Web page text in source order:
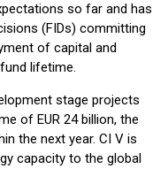
so far and has
(FIDs) committing
of capital and
lifetime.
stage projects
of EUR 24 billion, the
the next year. CI V is
capacity to the global